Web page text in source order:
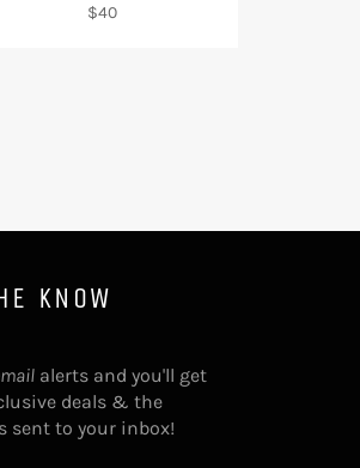
Regular
$40
KNOW
alerts and you'll get
deals & the
sent to your inbox!